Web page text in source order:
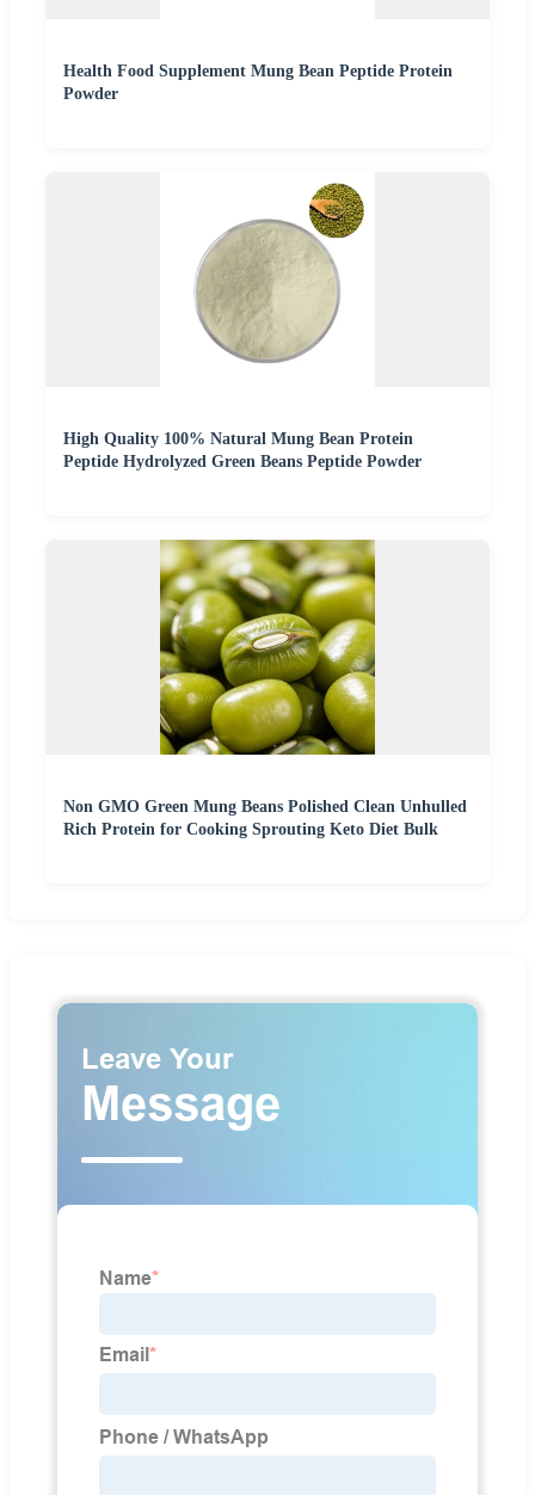
Health Food Supplement Mung Bean Peptide Protein
Powder
High Quality 100% Natural Mung Bean Protein
Peptide Hydrolyzed Green Beans Peptide Powder
Non GMO Green Mung Beans Polished Clean Unhulled
Rich Protein for Cooking Sprouting Keto Diet Bulk